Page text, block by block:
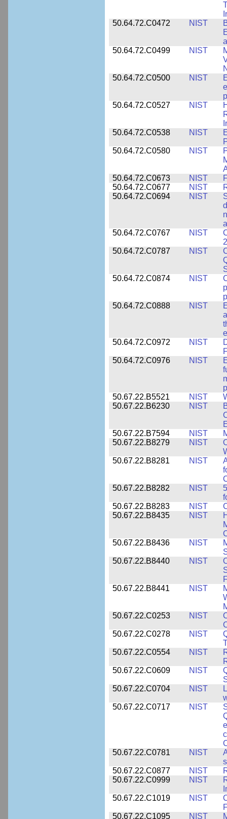
50.64.72.C0472
NIST
50.64.72.C0499
NIST
50.64.72.C0500
NIST
50.64.72.C0527
NIST
50.64.72.C0538
NIST
50.64.72.C0580
NIST
50.64.72.C0673
NIST
50.64.72.C0677
NIST
50.64.72.C0694
NIST
50.64.72.C0767
NIST
50.64.72.C0787
NIST
50.64.72.C0874
NIST
50.64.72.C0888
NIST
50.64.72.C0972
NIST
50.64.72.C0976
NIST
50.67.22.B5521
NIST
50.67.22.B6230
NIST
50.67.22.B7594
NIST
50.67.22.B8279
NIST
50.67.22.B8281
NIST
50.67.22.B8282
NIST
50.67.22.B8283
NIST
50.67.22.B8435
NIST
50.67.22.B8436
NIST
50.67.22.B8440
NIST
50.67.22.B8441
NIST
50.67.22.C0253
NIST
50.67.22.C0278
NIST
50.67.22.C0554
NIST
50.67.22.C0609
NIST
50.67.22.C0704
NIST
50.67.22.C0717
NIST
50.67.22.C0781
NIST
50.67.22.C0877
NIST
50.67.22.C0999
NIST
50.67.22.C1019
NIST
50.67.22.C1095
NIST